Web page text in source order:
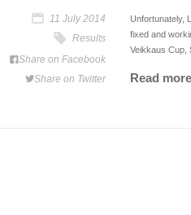
11 July 2014
Results
Share on Facebook
Share on Twitter
Unfortunately,
fixed and
Veikkaus Cup,
Read more